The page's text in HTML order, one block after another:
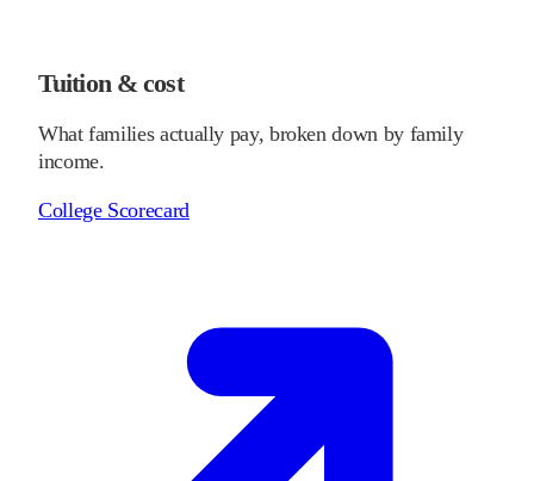
Tuition & cost
What families actually pay, broken down by family
income.
College Scorecard